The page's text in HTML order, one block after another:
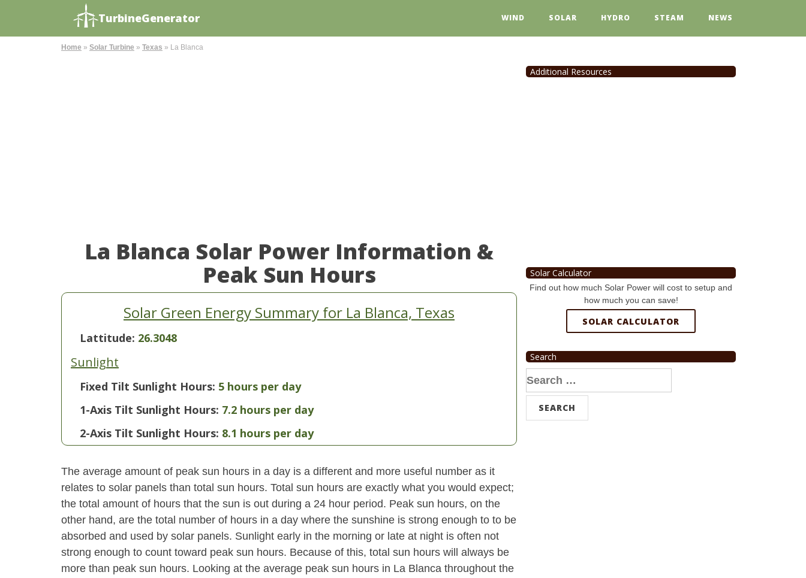
TurbineGenerator WIND SOLAR HYDRO STEAM NEWS
Home » Solar Turbine » Texas » La Blanca
La Blanca Solar Power Information &
Peak Sun Hours
Solar Green Energy Summary for La Blanca, Texas
Lattitude: 26.3048
Sunlight
Fixed Tilt Sunlight Hours: 5 hours per day
1-Axis Tilt Sunlight Hours: 7.2 hours per day
2-Axis Tilt Sunlight Hours: 8.1 hours per day
The average amount of peak sun hours in a day is a different and more useful number as it
relates to solar panels than total sun hours. Total sun hours are exactly what you would expect;
the total amount of hours that the sun is out during a 24 hour period. Peak sun hours, on the
other hand, are the total number of hours in a day where the sunshine is strong enough to to be
absorbed and used by solar panels. Sunlight early in the morning or late at night is often not
strong enough to count toward peak sun hours. Because of this, total sun hours will always be
more than peak sun hours. Looking at the average peak sun hours in La Blanca throughout the
Additional Resources
Solar Calculator
Find out how much Solar Power will cost to setup and
how much you can save!
SOLAR CALCULATOR
Search
Search
for: